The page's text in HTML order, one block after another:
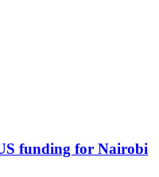
funding for Nairobi